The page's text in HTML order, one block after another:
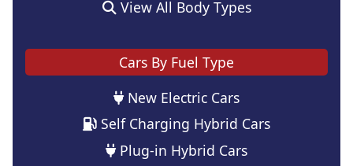
View All Body Types
Cars By Fuel Type
New Electric Cars
Self Charging Hybrid Cars
Plug-in Hybrid Cars